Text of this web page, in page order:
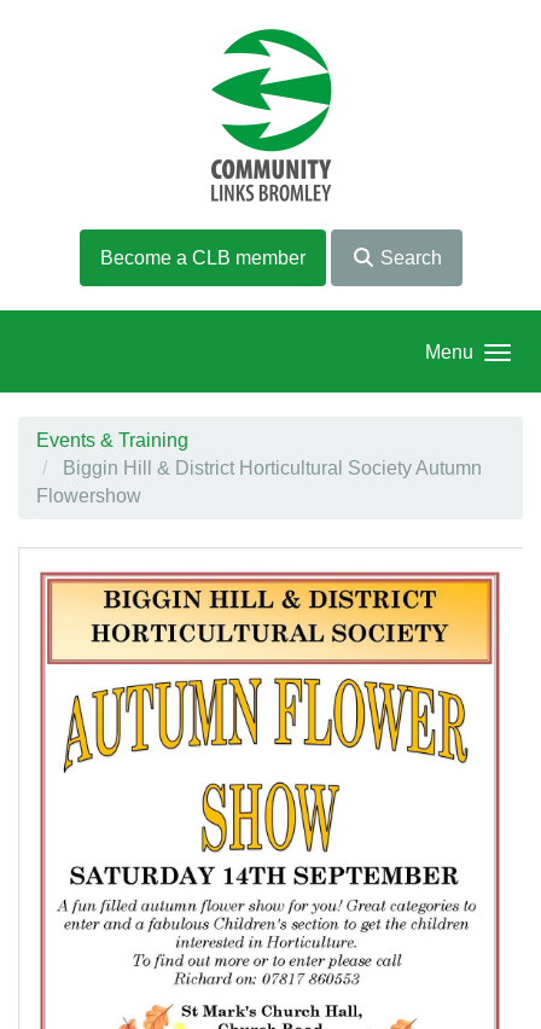
Become a CLB member Search
Menu
Events & Training
Biggin Hill & District Horticultural Society Autumn
Flowershow